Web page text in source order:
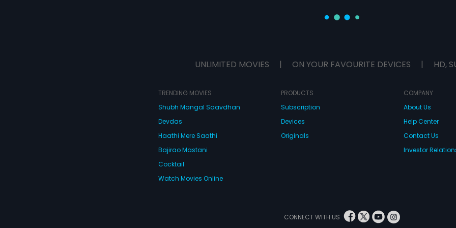
UNLIMITED MOVIES | ON YOUR FAVOURITE DEVICES | HD,
TRENDING MOVIES
Shubh Mangal Saavdhan
Devdas
Haathi Mere Saathi
Bajirao Mastani
Cocktail
Watch Movies Online
PRODUCTS
Subscription
Devices
Originals
COMPANY
About Us
Help Center
Contact Us
Investor
CONNECT WITH US